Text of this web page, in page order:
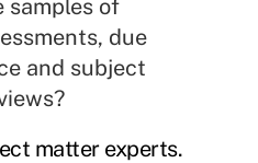
samples of
due
and subject
matter experts.